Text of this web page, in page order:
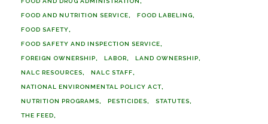
FOOD AND NUTRITION SERVICE FOOD LABELING
FOOD SAFETY
FOOD SAFETY AND INSPECTION SERVICE
FOREIGN OWNERSHIP LABOR LAND OWNERSHIP
NALC RESOURCES NALC STAFF
NATIONAL ENVIRONMENTAL POLICY ACT
NUTRITION PROGRAMS PESTICIDES STATUTES
THE FEED